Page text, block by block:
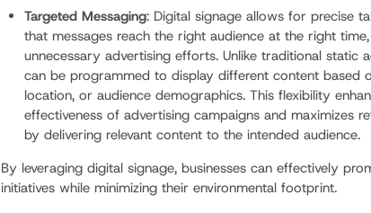
Targeted Messaging: Digital signage allows for precise
that messages reach the right audience at the right
unnecessary advertising efforts. Unlike traditional static
can be programmed to display different content based
location, or audience demographics. This flexibility
effectiveness of advertising campaigns and maximizes
by delivering relevant content to the intended audience.
By leveraging digital signage, businesses can effectively
initiatives while minimizing their environmental footprint.